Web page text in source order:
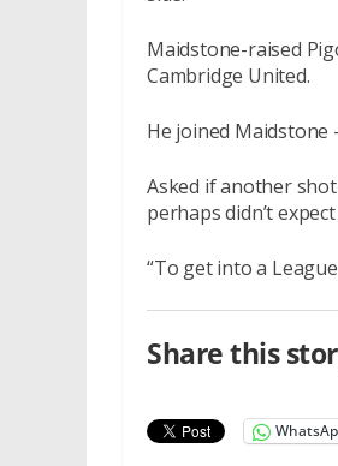
Maidstone-raised
Cambridge United.
He joined Maidstone
Asked if another
perhaps didn’t
“To get into a
Share this